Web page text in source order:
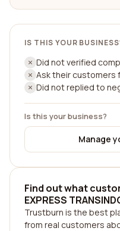
IS THIS YOUR
Did not verified
Ask their customers
Did not replied to
Is this your business?
Manage
Find out what
EXPRESS
Trustburn is the best
from real customers